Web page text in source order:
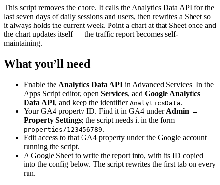
This script removes the chore. It calls the Analytics Data API for the
last seven days of daily sessions and users, then rewrites a Sheet so
it always holds the current week. Point a chart at that Sheet once and
the chart updates itself — the traffic report becomes self-
maintaining.
What you’ll need
Enable the Analytics Data API in Advanced Services. In the
Apps Script editor, open Services, add Google Analytics
Data API, and keep the identifier AnalyticsData.
Your GA4 property ID. Find it in GA4 under Admin →
Property Settings; the script needs it in the form
properties/123456789.
Edit access to that GA4 property under the Google account
running the script.
A Google Sheet to write the report into, with its ID copied
into the config below. The script rewrites the first tab on every
run.